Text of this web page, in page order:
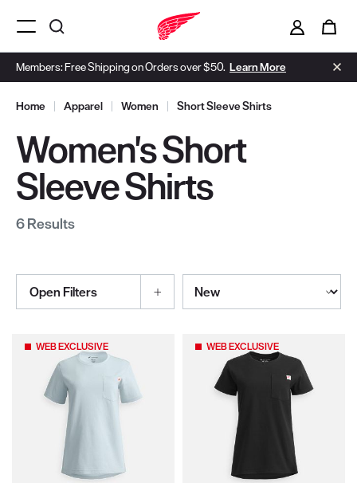
Members: Free Shipping on Orders over $50. Learn More
Menu Open
Home | Apparel | Women | Short Sleeve Shirts
Women's Short
Sleeve Shirts
6 Results
Open Filters
WEB EXCLUSIVE WEB EXCLUSIVE